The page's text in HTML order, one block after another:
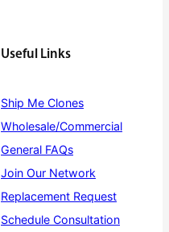
Useful Links
Ship Me Clones
Wholesale/Commercial
General FAQs
Join Our Network
Replacement Request
Schedule Consultation